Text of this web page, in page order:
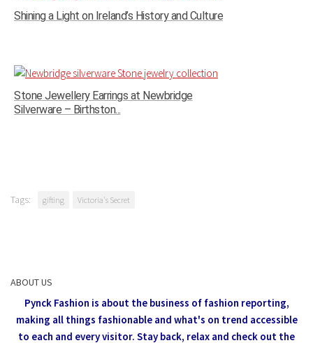
Shining a Light on Ireland’s History and Culture
Stone Jewellery Earrings at Newbridge
Silverware – Birthston...
Tags: gifting Victoria's Secret
ABOUT US
Pynck Fashion is about the business of fashion reporting,
making all things fashionable and what's on trend accessible
to each and every visitor. Stay back, relax and check out the